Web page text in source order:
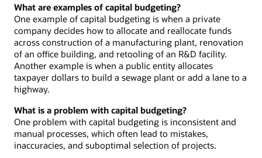
What are examples of capital budgeting?
One example of capital budgeting is when a private
company decides how to allocate and reallocate funds
across construction of a manufacturing plant, renovation
of an office building, and retooling of an R&D facility.
Another example is when a public entity allocates
taxpayer dollars to build a sewage plant or add a lane to a
highway.
What is a problem with capital budgeting?
One problem with capital budgeting is inconsistent and
manual processes, which often lead to mistakes,
inaccuracies, and suboptimal selection of projects.